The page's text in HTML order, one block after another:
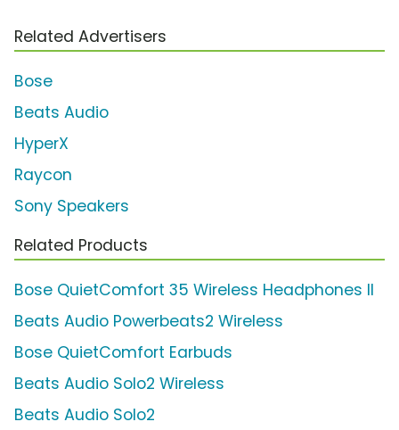
Related Advertisers
Bose
Beats Audio
HyperX
Raycon
Sony Speakers
Related Products
Bose QuietComfort 35 Wireless Headphones II
Beats Audio Powerbeats2 Wireless
Bose QuietComfort Earbuds
Beats Audio Solo2 Wireless
Beats Audio Solo2